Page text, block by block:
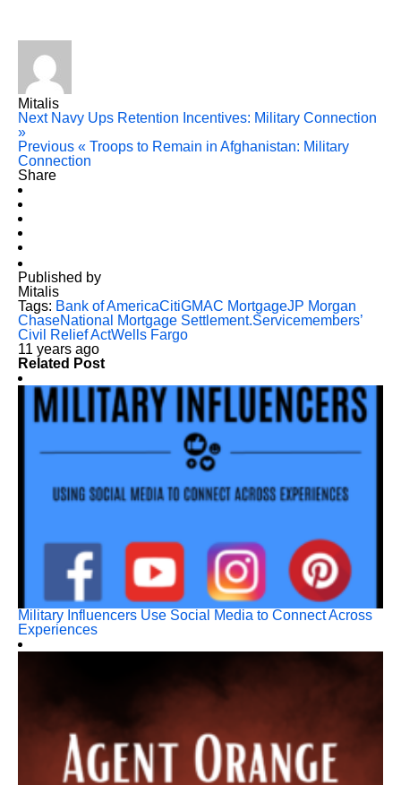
Mitalis
Next Navy Ups Retention Incentives: Military Connection
»
Previous « Troops to Remain in Afghanistan: Military
Connection
Share
Published by
Mitalis
Tags: Bank of AmericaCitiGMAC MortgageJP Morgan
ChaseNational Mortgage Settlement.Servicemembers’
Civil Relief ActWells Fargo
11 years ago
Related Post
Military Influencers Use Social Media to Connect Across
Experiences